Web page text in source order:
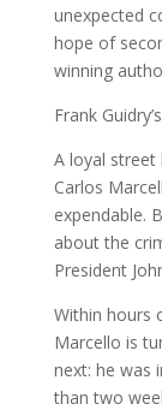
unexpected
hope of
winning
Frank
A loyal street
Carlos
expendable.
about the
President
Within hours
Marcello is
next: he was
than two